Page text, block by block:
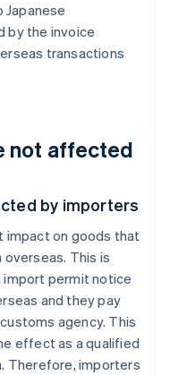
by the invoice
transactions
not affected
by importers
impact on goods that
This is
import permit notice
and they pay
agency. This
effect as a qualified
Therefore, importers